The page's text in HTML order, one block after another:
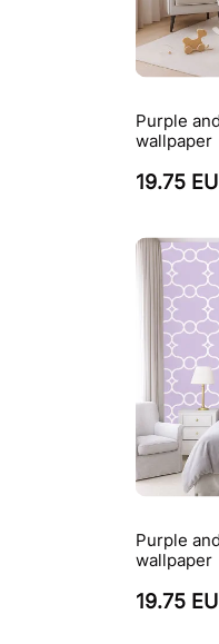
Purple
wallpaper
19.75
Purple
wallpaper
19.75